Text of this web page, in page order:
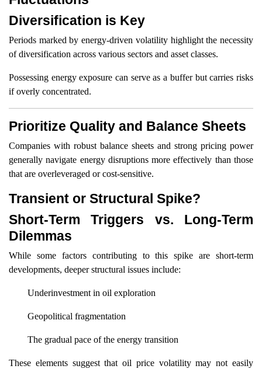
Diversification is Key
Periods marked by energy-driven volatility highlight the necessity
of diversification across various sectors and asset classes.
Possessing energy exposure can serve as a buffer but carries risks
if overly concentrated.
Prioritize Quality and Balance Sheets
Companies with robust balance sheets and strong pricing power
generally navigate energy disruptions more effectively than those
that are overleveraged or cost-sensitive.
Transient or Structural Spike?
Short-Term Triggers vs. Long-Term
Dilemmas
While some factors contributing to this spike are short-term
developments, deeper structural issues include:
Underinvestment in oil exploration
Geopolitical fragmentation
The gradual pace of the energy transition
These elements suggest that oil price volatility may not easily